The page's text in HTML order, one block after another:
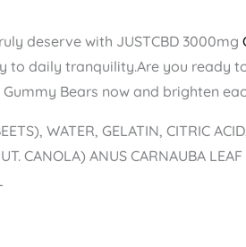
deserve with JUSTCBD 3000mg
daily tranquility.Are you ready
Bears now and brighten
WATER, GELATIN, CITRIC
CANOLA) ANUS CARNAUBA